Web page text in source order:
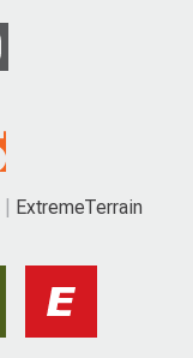
ExtremeTerrain